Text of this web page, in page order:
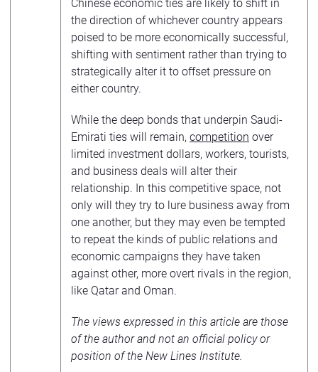
Chinese economic ties are likely to shift in
the direction of whichever country appears
poised to be more economically successful,
shifting with sentiment rather than trying to
strategically alter it to offset pressure on
either country.
While the deep bonds that underpin Saudi-
Emirati ties will remain, competition over
limited investment dollars, workers, tourists,
and business deals will alter their
relationship. In this competitive space, not
only will they try to lure business away from
one another, but they may even be tempted
to repeat the kinds of public relations and
economic campaigns they have taken
against other, more overt rivals in the region,
like Qatar and Oman.
The views expressed in this article are those
of the author and not an official policy or
position of the New Lines Institute.